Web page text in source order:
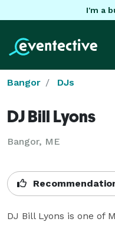
I'm a
Bangor DJs
DJ Bill Lyons
Bangor, ME
DJ Bill Lyons is one of